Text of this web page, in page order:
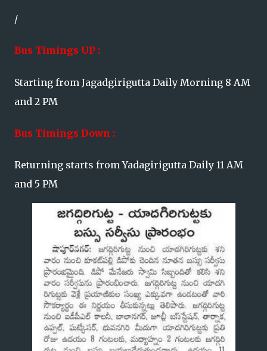
/
Bus Timings UP :
Starting from Jagadgirigutta Daily Morning 8 AM
and 2 PM
Bus Timings Down :
Returning starts from Yadagirigutta Daily 11 AM
and 5 PM